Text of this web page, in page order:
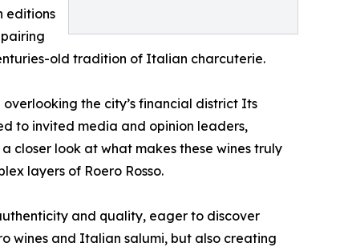
editions
old tradition of Italian charcuterie.
the city’s financial district Its
to invited media and opinion leaders,
look at what makes these wines truly
layers of Roero Rosso.
and quality, eager to discover
wines and Italian salumi, but also creating